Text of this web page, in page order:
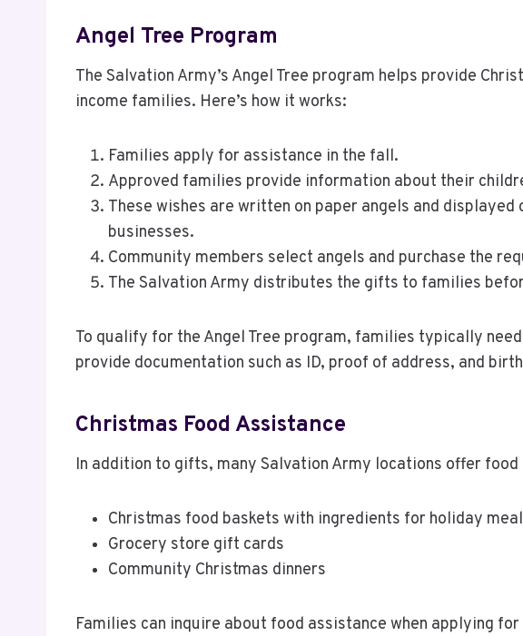
Angel Tree Program
The Salvation Army’s Angel Tree program helps provide
income families. Here’s how it works:
Families apply for assistance in the fall.
Approved families provide information about their
These wishes are written on paper angels and displayed
businesses.
Community members select angels and purchase the
The Salvation Army distributes the gifts to families
To qualify for the Angel Tree program, families typically
provide documentation such as ID, proof of address, and
Christmas Food Assistance
In addition to gifts, many Salvation Army locations offer
Christmas food baskets with ingredients for holiday
Grocery store gift cards
Community Christmas dinners
Families can inquire about food assistance when applying